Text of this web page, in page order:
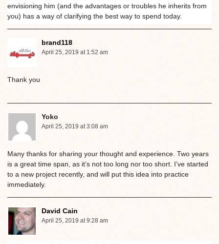
envisioning him (and the advantages or troubles he inherits from
you) has a way of clarifying the best way to spend today.
brand118
April 25, 2019 at 1:52 am
Thank you
Yoko
April 25, 2019 at 3:08 am
Many thanks for sharing your thought and experience. Two years
is a great time span, as it’s not too long nor too short. I’ve started
to a new project recently, and will put this idea into practice
immediately.
David Cain
April 25, 2019 at 9:28 am